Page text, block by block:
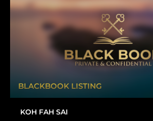
BLACKBOOK LISTING
KOH FAH SAI